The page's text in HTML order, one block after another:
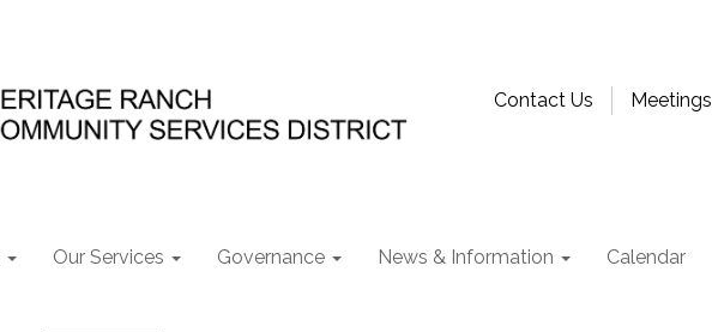
Contact Us Meetings
Our Services Governance News & Information Calendar